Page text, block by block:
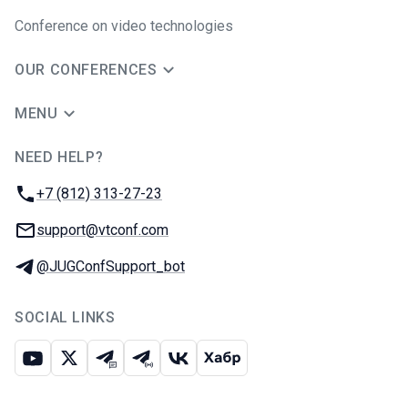
Conference on video technologies
OUR CONFERENCES
MENU
NEED HELP?
Phone:
+7 (812) 313-27-23
Email:
support@vtconf.com
Telegram:
@JUGConfSupport_bot
SOCIAL LINKS
Youtube
X Telegram chat
Telegram channel
VK Habr